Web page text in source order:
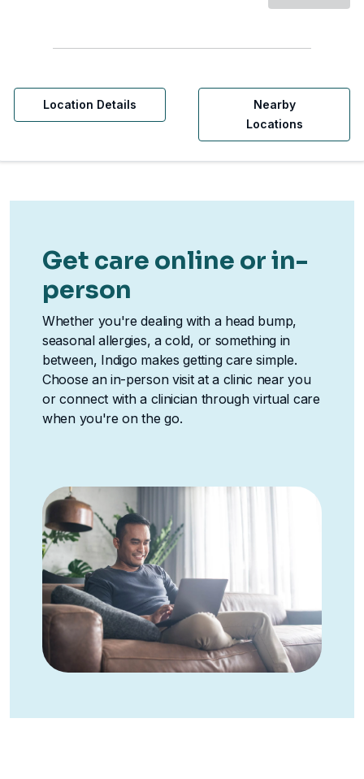
Location Details
Nearby
Locations
Get care online or in-
person
Whether you're dealing with a head bump,
seasonal allergies, a cold, or something in
between, Indigo makes getting care simple.
Choose an in-person visit at a clinic near you
or connect with a clinician through virtual care
when you're on the go.